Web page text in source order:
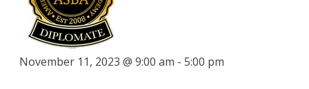
November 11, 2023 @ 9:00 am - 5:00 pm